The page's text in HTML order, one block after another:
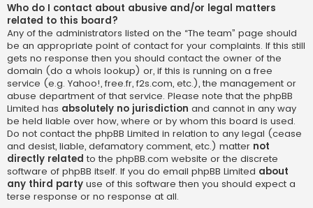
Who do I contact about abusive and/or legal matters
related to this board?
Any of the administrators listed on the “The team” page should
be an appropriate point of contact for your complaints. If this still
gets no response then you should contact the owner of the
domain (do a whois lookup) or, if this is running on a free
service (e.g. Yahoo!, free.fr, f2s.com, etc.), the management or
abuse department of that service. Please note that the phpBB
Limited has absolutely no jurisdiction and cannot in any way
be held liable over how, where or by whom this board is used.
Do not contact the phpBB Limited in relation to any legal (cease
and desist, liable, defamatory comment, etc.) matter not
directly related to the phpBB.com website or the discrete
software of phpBB itself. If you do email phpBB Limited about
any third party use of this software then you should expect a
terse response or no response at all.